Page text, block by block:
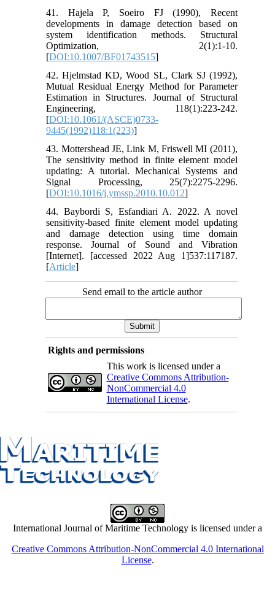
41. Hajela P, Soeiro FJ (1990), Recent
developments in damage detection based on
system identification methods. Structural
Optimization, 2(1):1-10.
[DOI:10.1007/BF01743515]
42. Hjelmstad KD, Wood SL, Clark SJ (1992),
Mutual Residual Energy Method for Parameter
Estimation in Structures. Journal of Structural
Engineering, 118(1):223-242.
[DOI:10.1061/(ASCE)0733-
9445(1992)118:1(223)]
43. Mottershead JE, Link M, Friswell MI (2011),
The sensitivity method in finite element model
updating: A tutorial. Mechanical Systems and
Signal Processing, 25(7):2275-2296.
[DOI:10.1016/j.ymssp.2010.10.012]
44. Baybordi S, Esfandiari A. 2022. A novel
sensitivity-based finite element model updating
and damage detection using time domain
response. Journal of Sound and Vibration
[Internet]. [accessed 2022 Aug 1]537:117187.
[Article]
Send email to the article author
Rights and permissions
This work is licensed under a
Creative Commons Attribution-
NonCommercial 4.0
International License.
International Journal of Maritime Technology is licensed under a
Creative Commons Attribution-NonCommercial 4.0 International
License.